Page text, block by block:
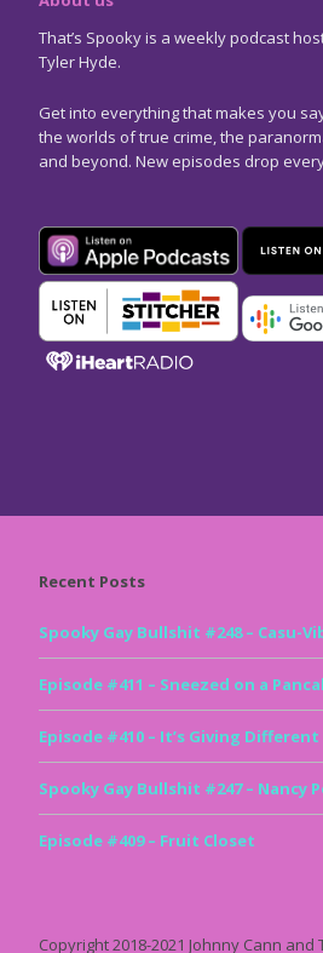
That’s Spooky is a weekly podcast
Tyler Hyde.
Get into everything that makes you
the worlds of true crime, the
and beyond. New episodes drop
Recent Posts
Spooky Gay Bullshit #248 – Casu-
Episode #411 – Sneezed on a
Episode #410 – It’s Giving Different
Spooky Gay Bullshit #247 – Nancy
Episode #409 – Fruit Closet
Copyright 2018-2021 Johnny Cann and